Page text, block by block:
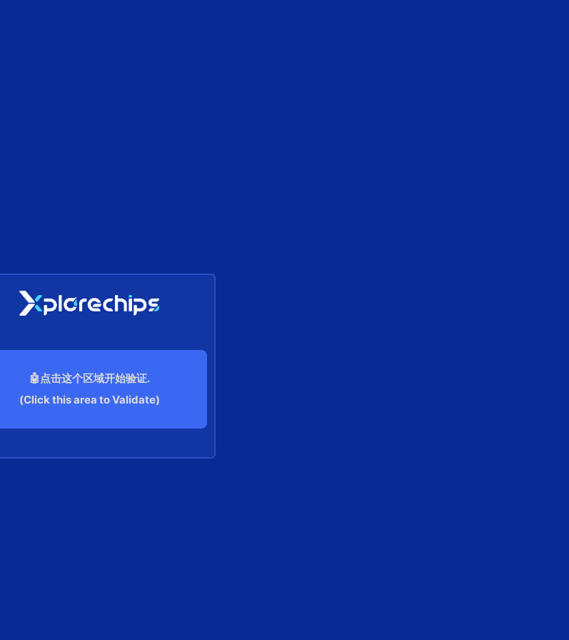
🤖点击这个区域开始验证.
(Click this area to Validate)